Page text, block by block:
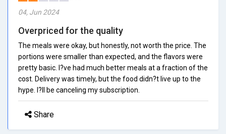
04, Jun 2024
Overpriced for the quality
The meals were okay, but honestly, not worth the price. The
portions were smaller than expected, and the flavors were
pretty basic. I?ve had much better meals at a fraction of the
cost. Delivery was timely, but the food didn?t live up to the
hype. I?ll be canceling my subscription.
Share